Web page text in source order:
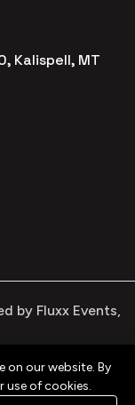
Kalispell, MT
by Fluxx Events,
Cookies
on our website. By
use of cookies.